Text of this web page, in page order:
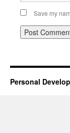
Save my
Personal